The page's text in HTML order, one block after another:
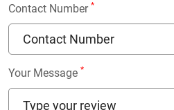
Contact Number *
Your Message *